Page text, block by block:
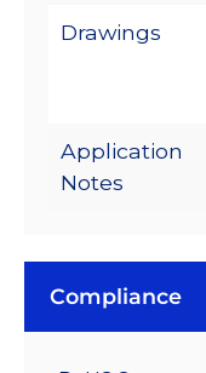
Drawings
Application
Notes
Compliance